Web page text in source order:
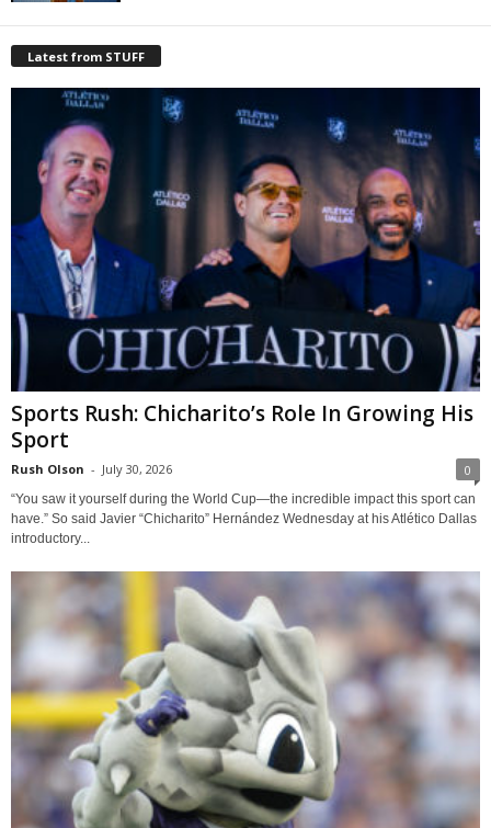
Latest from STUFF
Sports Rush: Chicharito’s Role In Growing His
Sport
Rush Olson - July 30, 2026 0
“You saw it yourself during the World Cup—the incredible impact this sport can
have.” So said Javier “Chicharito” Hernández Wednesday at his Atlético Dallas
introductory...